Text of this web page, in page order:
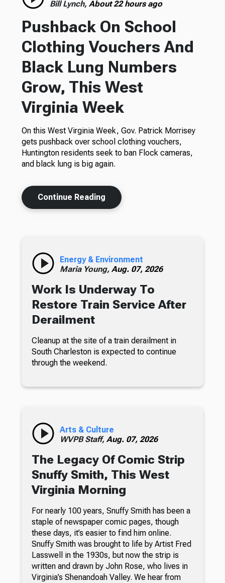
Bill Lynch, About 22 hours ago
Pushback On School
Clothing Vouchers And
Black Lung Numbers
Grow, This West
Virginia Week
On this West Virginia Week, Gov. Patrick Morrisey
gets pushback over school clothing vouchers,
Huntington residents seek to ban Flock cameras,
and black lung is big again.
Continue Reading
Energy & Environment
Maria Young, Aug. 07, 2026
Work Is Underway To
Restore Train Service After
Derailment
Cleanup at the site of a train derailment in
South Charleston is expected to continue
through the weekend.
Arts & Culture
WVPB Staff, Aug. 07, 2026
The Legacy Of Comic Strip
Snuffy Smith, This West
Virginia Morning
For nearly 100 years, Snuffy Smith has been a
staple of newspaper comic pages, though
these days, it’s easier to find him online.
Snuffy Smith was brought to life by Artist Fred
Lasswell in the 1930s, but now the strip is
written and drawn by John Rose, who lives in
Virginia’s Shenandoah Valley. We hear from